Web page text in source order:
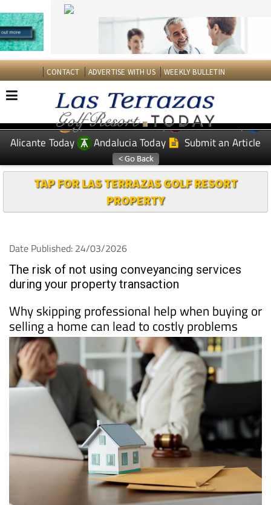
ADVERTISE WITH US
Spanish News Today
Murcia Today
TAP FOR LAS TERRAZAS GOLF RESORT
PROPERTY
Date Published: 24/03/2026
The risk of not using conveyancing services
during your property transaction
Why skipping professional help when buying or
selling a home can lead to costly problems